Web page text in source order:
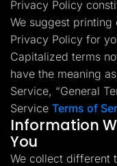
Resources
Blog
Help Center
Freebies
TheOptimizer
ClickFlare
Adplexity
Log In
Privacy Policy
We suggest
Privacy Policy for
Capitalized terms
have the meaning
Service, “General
Service Terms of
Information
You
We collect different